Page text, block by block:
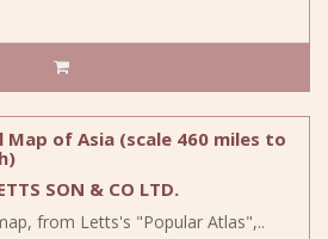
Map of Asia (scale 460 miles to
SON & CO LTD.
from Letts's "Popular Atlas",..